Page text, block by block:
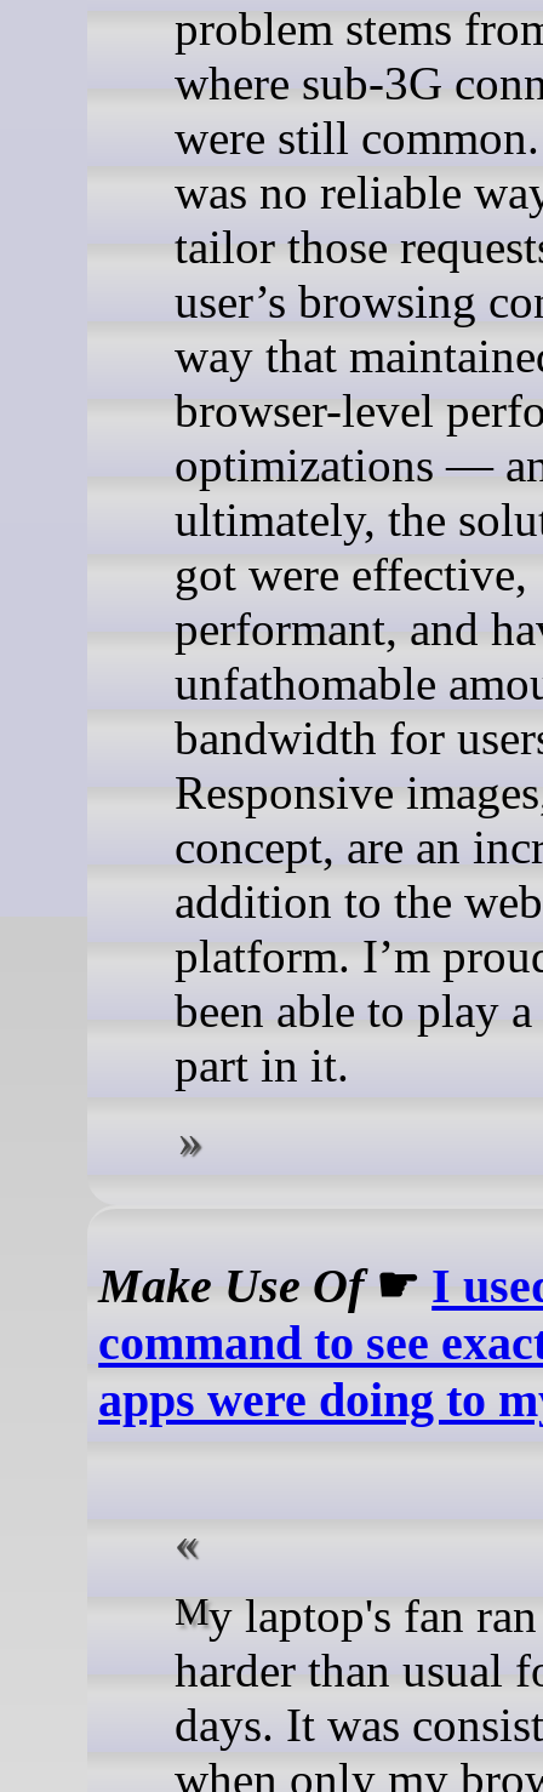
problem stems
where sub-3G
were still
was no reliable
tailor those
user’s browsing
way that
browser-level
optimizations —
ultimately, the
got were effective,
performant, and
unfathomable
bandwidth for
Responsive
concept, are an
addition to the web
platform. I’m
been able to play
part in it.
Make Use Of☛ I
command to see
apps were doing to
My laptop's fan ran a bit
harder than usual
days. It was
when only my